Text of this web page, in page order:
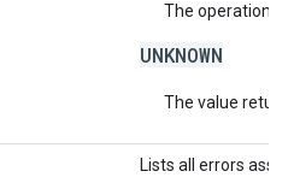
The operation
UNKNOWN
The value
Lists all errors